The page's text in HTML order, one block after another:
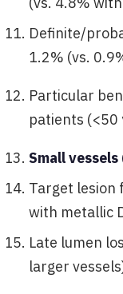
Definite/
1.2% (vs.
Particular
patients (<50
Small vessels
Target lesion
with metallic
Late lumen
larger